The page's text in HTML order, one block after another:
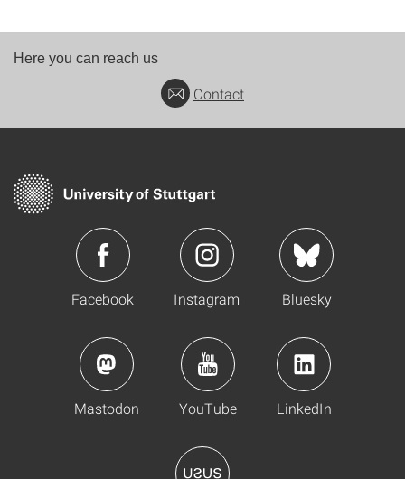
Here you can reach us
Contact
Facebook Instagram Bluesky
Mastodon YouTube LinkedIn